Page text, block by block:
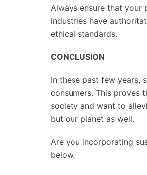
Always ensure that
industries have
ethical standards.
CONCLUSION
In these past few years,
consumers. This proves
society and want to
but our planet as well.
Are you incorporating
below.